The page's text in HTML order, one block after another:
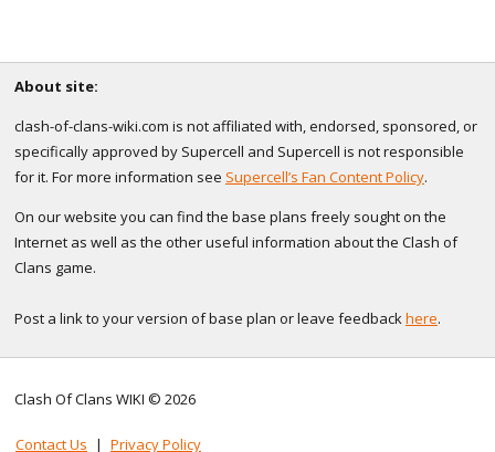
About site:
clash-of-clans-wiki.com is not affiliated with, endorsed, sponsored, or
specifically approved by Supercell and Supercell is not responsible
for it. For more information see Supercell’s Fan Content Policy.
On our website you can find the base plans freely sought on the
Internet as well as the other useful information about the Clash of
Clans game.
Post a link to your version of base plan or leave feedbackhere.
Clash Of Clans WIKI © 2026
Contact Us | Privacy Policy